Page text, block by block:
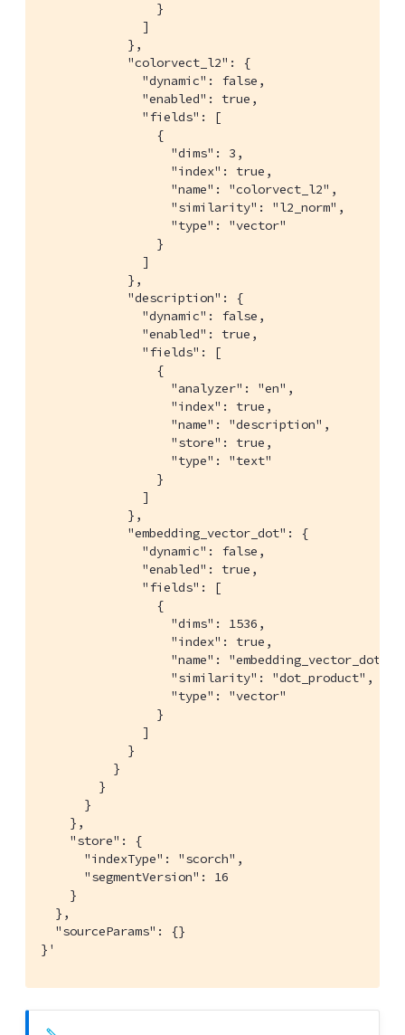
                }
              ]
            },
            "colorvect_l2": {
              "dynamic": false,
              "enabled": true,
              "fields": [
                {
                  "dims": 3,
                  "index": true,
                  "name": "colorvect_l2",
                  "similarity": "l2_norm",
                  "type": "vector"
                }
              ]
            },
            "description": {
              "dynamic": false,
              "enabled": true,
              "fields": [
                {
                  "analyzer": "en",
                  "index": true,
                  "name": "description",
                  "store": true,
                  "type": "text"
                }
              ]
            },
            "embedding_vector_dot": {
              "dynamic": false,
              "enabled": true,
              "fields": [
                {
                  "dims": 1536,
                  "index": true,
                  "name": "embedding_vector_dot",
                  "similarity": "dot_product",
                  "type": "vector"
                }
              ]
            }
          }
        }
      }
    },
    "store": {
      "indexType": "scorch",
      "segmentVersion": 16
    }
  },
  "sourceParams": {}
}'